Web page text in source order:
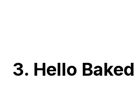
3. Hello Baked